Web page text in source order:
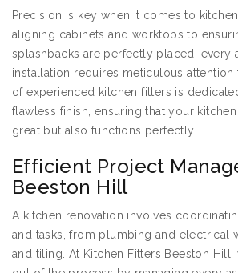
Precision is key when it comes to
aligning cabinets and worktops to
splashbacks are perfectly placed, every
installation requires meticulous attention
of experienced kitchen fitters is
flawless finish, ensuring that your
great but also functions perfectly.
Efficient Project
Beeston Hill
A kitchen renovation involves
and tasks, from plumbing and electrical
and tiling. At Kitchen Fitters Beeston Hill,